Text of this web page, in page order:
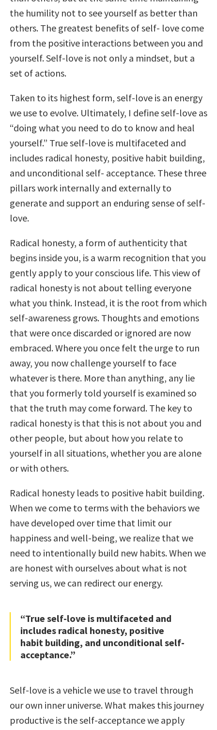
the humility not to see yourself as better than
others. The greatest benefits of self- love come
from the positive interactions between you and
yourself. Self-love is not only a mindset, but a
set of actions.
Taken to its highest form, self-love is an energy
we use to evolve. Ultimately, I define self-love as
“doing what you need to do to know and heal
yourself.” True self-love is multifaceted and
includes radical honesty, positive habit building,
and unconditional self- acceptance. These three
pillars work internally and externally to
generate and support an enduring sense of self-
love.
Radical honesty, a form of authenticity that
begins inside you, is a warm recognition that you
gently apply to your conscious life. This view of
radical honesty is not about telling everyone
what you think. Instead, it is the root from which
self-awareness grows. Thoughts and emotions
that were once discarded or ignored are now
embraced. Where you once felt the urge to run
away, you now challenge yourself to face
whatever is there. More than anything, any lie
that you formerly told yourself is examined so
that the truth may come forward. The key to
radical honesty is that this is not about you and
other people, but about how you relate to
yourself in all situations, whether you are alone
or with others.
Radical honesty leads to positive habit building.
When we come to terms with the behaviors we
have developed over time that limit our
happiness and well-being, we realize that we
need to intentionally build new habits. When we
are honest with ourselves about what is not
serving us, we can redirect our energy.
“True self-love is multifaceted and
includes radical honesty, positive
habit building, and unconditional self-
acceptance.”
Self-love is a vehicle we use to travel through
our own inner universe. What makes this journey
productive is the self-acceptance we apply